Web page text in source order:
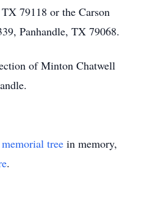
79118 or the Carson
Panhandle, TX 79068.
of Minton Chatwell
memorial tree in memory,
.